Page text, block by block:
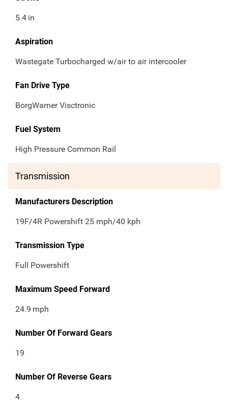
5.4 in
Aspiration
Wastegate Turbocharged w/air to air intercooler
Fan Drive Type
BorgWarner Visctronic
Fuel System
High Pressure Common Rail
Transmission
Manufacturers Description
19F/4R Powershift 25 mph/40 kph
Transmission Type
Full Powershift
Maximum Speed Forward
24.9 mph
Number Of Forward Gears
19
Number Of Reverse Gears
4